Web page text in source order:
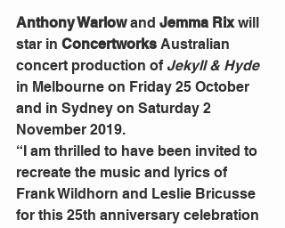
Anthony Warlow and Jemma Rix will
star in Concertworks Australian
concert production of Jekyll & Hyde
in Melbourne on Friday 25 October
and in Sydney on Saturday 2
November 2019.
“I am thrilled to have been invited to
recreate the music and lyrics of
Frank Wildhorn and Leslie Bricusse
for this 25th anniversary celebration